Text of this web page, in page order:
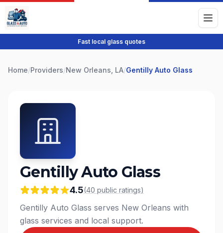
Fast local glass quotes
Home/Providers/New Orleans, LA/Gentilly Auto Glass
Gentilly Auto Glass
4.5(40 public ratings)
Gentilly Auto Glass serves New Orleans with
glass services and local support.